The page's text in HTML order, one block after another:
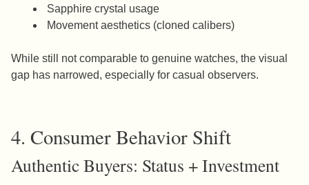
Sapphire crystal usage
Movement aesthetics (cloned calibers)
While still not comparable to genuine watches, the visual
gap has narrowed, especially for casual observers.
4. Consumer Behavior Shift
Authentic Buyers: Status + Investment